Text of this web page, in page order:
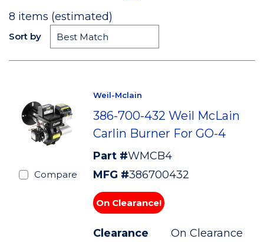
8 items (estimated)
Sort by
Compare
Weil-Mclain
386-700-432 Weil McLain
Carlin Burner For GO-4
Part #WMCB4
MFG #386700432
On Clearance!
Clearance On Clearance